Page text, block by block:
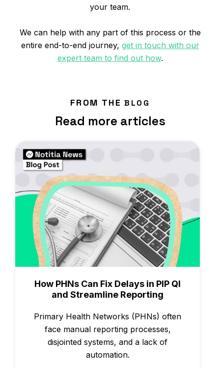
your team.
We can help with any part of this process or the
entire end-to-end journey, get in touch with our
expert team to find out how.
FROM THE BLOG
Read more articles
How PHNs Can Fix Delays in PIP QI
and Streamline Reporting
Primary Health Networks (PHNs) often
face manual reporting processes,
disjointed systems, and a lack of
automation.